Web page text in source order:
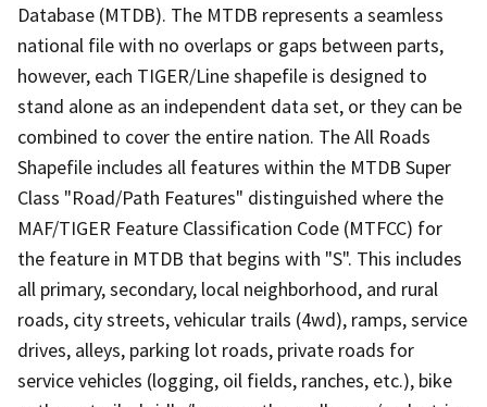
Database (MTDB). The MTDB represents a seamless
national file with no overlaps or gaps between parts,
however, each TIGER/Line shapefile is designed to
stand alone as an independent data set, or they can be
combined to cover the entire nation. The All Roads
Shapefile includes all features within the MTDB Super
Class "Road/Path Features" distinguished where the
MAF/TIGER Feature Classification Code (MTFCC) for
the feature in MTDB that begins with "S". This includes
all primary, secondary, local neighborhood, and rural
roads, city streets, vehicular trails (4wd), ramps, service
drives, alleys, parking lot roads, private roads for
service vehicles (logging, oil fields, ranches, etc.), bike